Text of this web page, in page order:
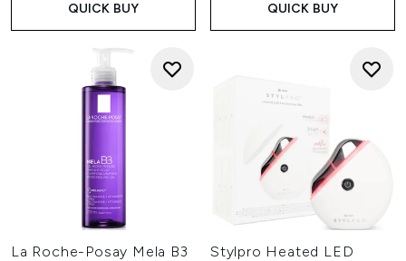
QUICK BUY QUICK BUY
La Roche-Posay Mela B3
Stylpro Heated LED